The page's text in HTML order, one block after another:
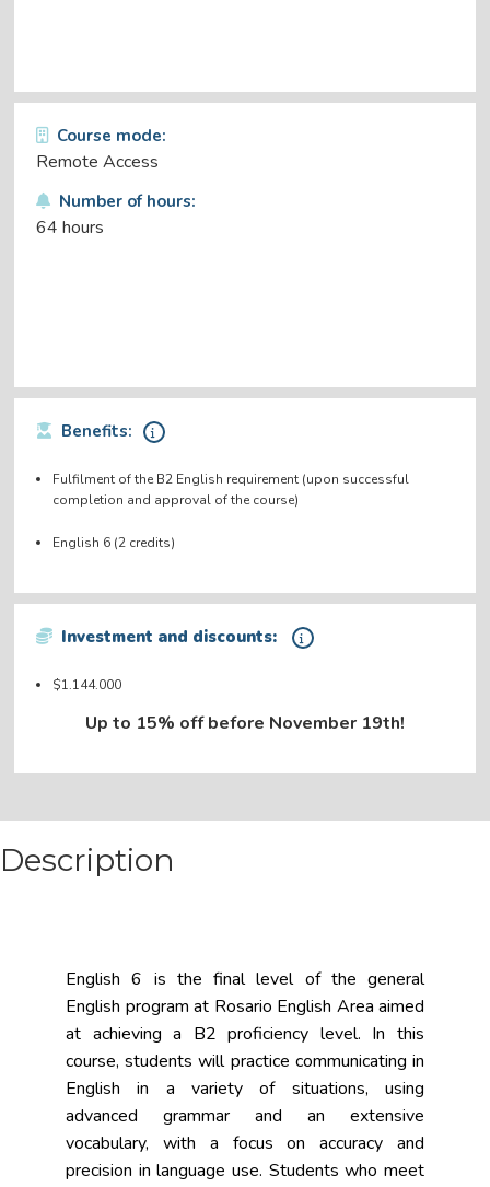
Course mode:
Remote Access
Number of hours:
64 hours
Benefits:
Fulfilment of the B2 English requirement (upon successful
completion and approval of the course)
English 6 (2 credits)
Investment and discounts:
$1.144.000
Up to 15% off before November 19th!
Description
English 6 is the final level of the general
English program at Rosario English Area aimed
at achieving a B2 proficiency level. In this
course, students will practice communicating in
English in a variety of situations, using
advanced grammar and an extensive
vocabulary, with a focus on accuracy and
precision in language use. Students who meet